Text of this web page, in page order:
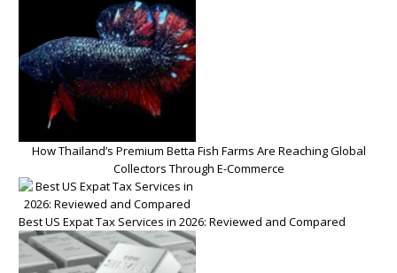
How Thailand’s Premium Betta Fish Farms Are Reaching Global
Collectors Through E-Commerce
Best US Expat Tax Services in 2026: Reviewed and Compared